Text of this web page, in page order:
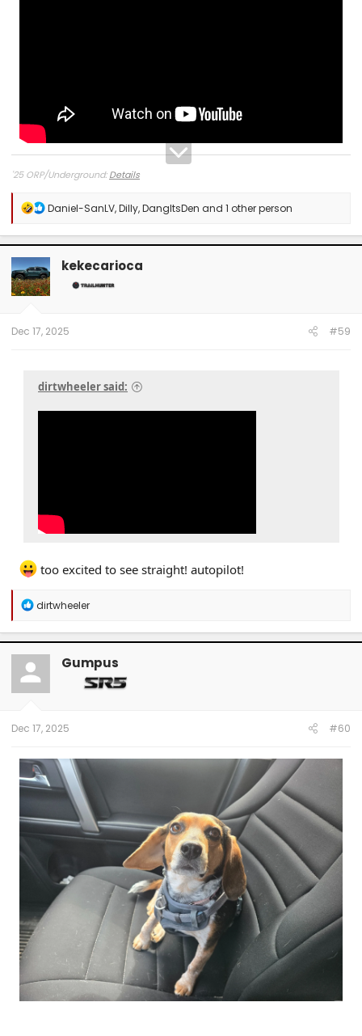
'25 ORP/Underground:Details
R
a
c
t
i
o
n
Daniel-SanLV,Dilly,DangItsDen and 1 other person
kekecarioca
Dec 17, 2025 #59
dirtwheeler said:
too excited to see straight! autopilot!
R
a
c
t
o
n
dirtwheeler
Gumpus
Dec 17, 2025 #60